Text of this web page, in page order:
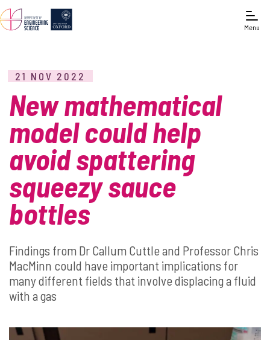
Menu
21 NOV 2022
New mathematical
model could help
avoid spattering
squeezy sauce
bottles
Findings from Dr Callum Cuttle and Professor Chris
MacMinn could have important implications for
many different fields that involve displacing a fluid
with a gas